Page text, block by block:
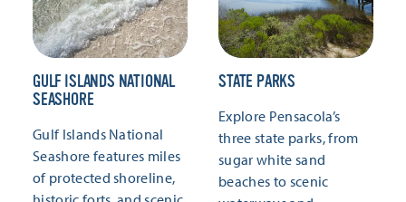
GULF ISLANDS NATIONAL
SEASHORE
Gulf Islands National
Seashore features miles
of protected shoreline,
STATE PARKS
Explore Pensacola’s
three state parks, from
sugar white sand
beaches to scenic